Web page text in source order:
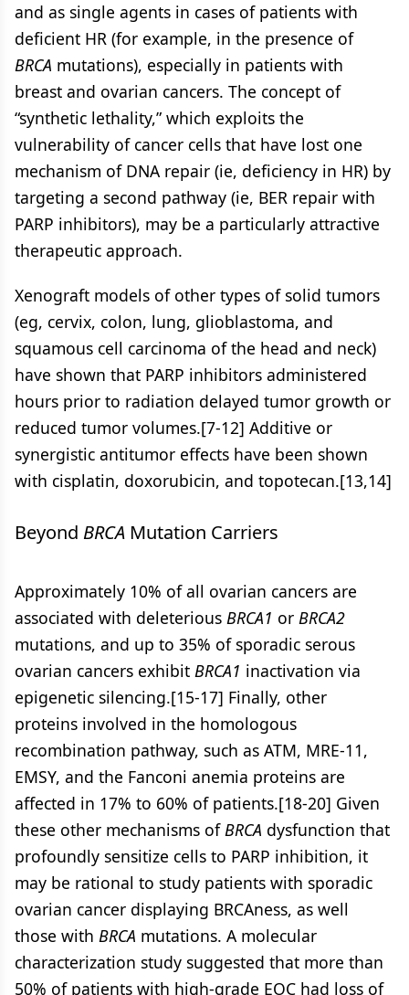
and as single agents in cases of patients with
deficient HR (for example, in the presence of
BRCA mutations), especially in patients with
breast and ovarian cancers. The concept of
“synthetic lethality,” which exploits the
vulnerability of cancer cells that have lost one
mechanism of DNA repair (ie, deficiency in HR) by
targeting a second pathway (ie, BER repair with
PARP inhibitors), may be a particularly attractive
therapeutic approach.
Xenograft models of other types of solid tumors
(eg, cervix, colon, lung, glioblastoma, and
squamous cell carcinoma of the head and neck)
have shown that PARP inhibitors administered
hours prior to radiation delayed tumor growth or
reduced tumor volumes.[7-12] Additive or
synergistic antitumor effects have been shown
with cisplatin, doxorubicin, and topotecan.[13,14]
Beyond BRCA Mutation Carriers
Approximately 10% of all ovarian cancers are
associated with deleterious BRCA1 or BRCA2
mutations, and up to 35% of sporadic serous
ovarian cancers exhibit BRCA1 inactivation via
epigenetic silencing.[15-17] Finally, other
proteins involved in the homologous
recombination pathway, such as ATM, MRE-11,
EMSY, and the Fanconi anemia proteins are
affected in 17% to 60% of patients.[18-20] Given
these other mechanisms ofBRCA dysfunction that
profoundly sensitize cells to PARP inhibition, it
may be rational to study patients with sporadic
ovarian cancer displaying BRCAness, as well
those with BRCA mutations. A molecular
characterization study suggested that more than
50% of patients with high-grade EOC had loss of